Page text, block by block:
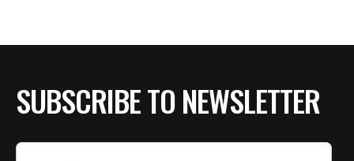
SUBSCRIBE TO NEWSLETTER